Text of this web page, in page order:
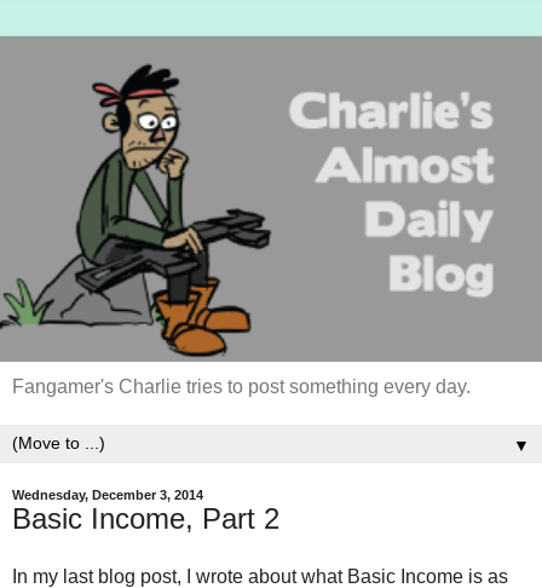
Fangamer's Charlie tries to post something every day.
▼
Wednesday, December 3, 2014
Basic Income, Part 2
In my last blog post, I wrote about what Basic Income is as